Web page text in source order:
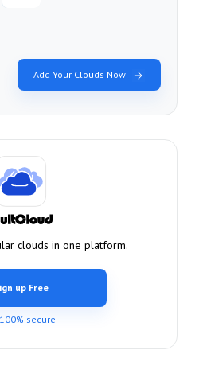
Add Your Clouds Now
clouds in one platform.
up Free
100% secure